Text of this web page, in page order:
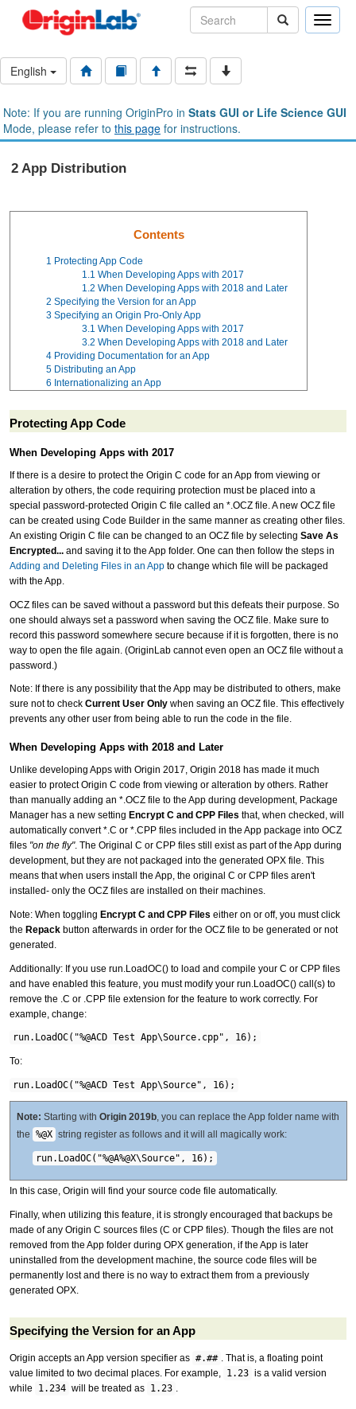
Toggle
English
Note: If you are running OriginPro in Stats GUI or Life Science GUI
Mode, please refer to this page for instructions.
2 App Distribution
Contents
1 Protecting App Code
1.1 When Developing Apps with 2017
1.2 When Developing Apps with 2018 and Later
2 Specifying the Version for an App
3 Specifying an Origin Pro-Only App
3.1 When Developing Apps with 2017
3.2 When Developing Apps with 2018 and Later
4 Providing Documentation for an App
5 Distributing an App
6 Internationalizing an App
Protecting App Code
When Developing Apps with 2017
If there is a desire to protect the Origin C code for an App from viewing or
alteration by others, the code requiring protection must be placed into a
special password-protected Origin C file called an *.OCZ file. A new OCZ file
can be created using Code Builder in the same manner as creating other files.
An existing Origin C file can be changed to an OCZ file by selecting Save As
Encrypted... and saving it to the App folder. One can then follow the steps in
Adding and Deleting Files in an App to change which file will be packaged
with the App.
OCZ files can be saved without a password but this defeats their purpose. So
one should always set a password when saving the OCZ file. Make sure to
record this password somewhere secure because if it is forgotten, there is no
way to open the file again. (OriginLab cannot even open an OCZ file without a
password.)
Note: If there is any possibility that the App may be distributed to others, make
sure not to check Current User Only when saving an OCZ file. This effectively
prevents any other user from being able to run the code in the file.
When Developing Apps with 2018 and Later
Unlike developing Apps with Origin 2017, Origin 2018 has made it much
easier to protect Origin C code from viewing or alteration by others. Rather
than manually adding an *.OCZ file to the App during development, Package
Manager has a new setting Encrypt C and CPP Files that, when checked, will
automatically convert *.C or *.CPP files included in the App package into OCZ
files "on the fly". The Original C or CPP files still exist as part of the App during
development, but they are not packaged into the generated OPX file. This
means that when users install the App, the original C or CPP files aren't
installed- only the OCZ files are installed on their machines.
Note: When toggling Encrypt C and CPP Files either on or off, you must click
the Repack button afterwards in order for the OCZ file to be generated or not
generated.
Additionally: If you use run.LoadOC() to load and compile your C or CPP files
and have enabled this feature, you must modify your run.LoadOC() call(s) to
remove the .C or .CPP file extension for the feature to work correctly. For
example, change:
run.LoadOC("%@ACD Test App\Source.cpp", 16);
To:
run.LoadOC("%@ACD Test App\Source", 16);
Note: Starting with Origin 2019b, you can replace the App folder name with
the %@X string register as follows and it will all magically work:
run.LoadOC("%@A%@X\Source", 16);
In this case, Origin will find your source code file automatically.
Finally, when utilizing this feature, it is strongly encouraged that backups be
made of any Origin C sources files (C or CPP files). Though the files are not
removed from the App folder during OPX generation, if the App is later
uninstalled from the development machine, the source code files will be
permanently lost and there is no way to extract them from a previously
generated OPX.
Specifying the Version for an App
Origin accepts an App version specifier as #.## . That is, a floating point
value limited to two decimal places. For example, 1.23 is a valid version
while
1.234 will be treated as 1.23 .